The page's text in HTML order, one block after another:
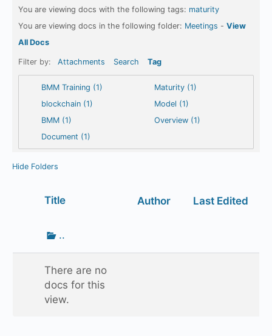
You are viewing docs with the following tags: maturity
You are viewing docs in the following folder: Meetings - View
All Docs
Filter by: Attachments Search Tag
BMM Training (1)
blockchain (1)
BMM (1)
Document (1)
Maturity (1)
Model (1)
Overview (1)
Hide Folders
Title Author Last Edited
folder
..
There are no
docs for this
view.